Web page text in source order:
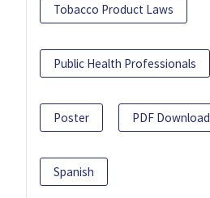
Tobacco Product Laws
Public Health Professionals
Poster PDF Download
Spanish